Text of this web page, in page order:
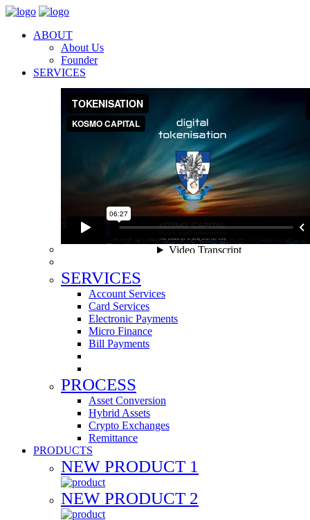
ABOUT
About Us
Founder
SERVICES
SERVICES
Account Services
Card Services
Electronic Payments
Micro Finance
Bill Payments
PROCESS
Asset Conversion
Hybrid Assets
Crypto Exchanges
Remittance
PRODUCTS
NEW PRODUCT 1
NEW PRODUCT 2